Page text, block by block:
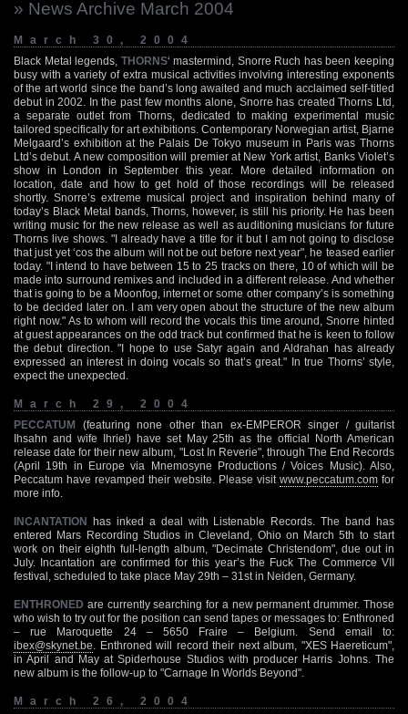
» News Archive March 2004
March 30, 2004
Black Metal legends, THORNS‘ mastermind, Snorre Ruch has been keeping
busy with a variety of extra musical activities involving interesting exponents
of the art world since the band’s long awaited and much acclaimed self-titled
debut in 2002. In the past few months alone, Snorre has created Thorns Ltd,
a separate outlet from Thorns, dedicated to making experimental music
tailored specifically for art exhibitions. Contemporary Norwegian artist, Bjarne
Melgaard’s exhibition at the Palais De Tokyo museum in Paris was Thorns
Ltd’s debut. A new composition will premier at New York artist, Banks Violet’s
show in London in September this year. More detailed information on
location, date and how to get hold of those recordings will be released
shortly. Snorre’s extreme musical project and inspiration behind many of
today’s Black Metal bands, Thorns, however, is still his priority. He has been
writing music for the new release as well as auditioning musicians for future
Thorns live shows. "I already have a title for it but I am not going to disclose
that just yet ‘cos the album will not be out before next year", he teased earlier
today. "I intend to have between 15 to 25 tracks on there, 10 of which will be
made into surround remixes and included in a different release. And whether
that is going to be a Moonfog, internet or some other company’s is something
to be decided later on. I am very open about the structure of the new album
right now." As to whom will record the vocals this time around, Snorre hinted
at guest appearances on the odd track but confirmed that he is keen to follow
the debut direction. "I hope to use Satyr again and Aldrahan has already
expressed an interest in doing vocals so that’s great." In true Thorns’ style,
expect the unexpected.
March 29, 2004
PECCATUM (featuring none other than ex-EMPEROR singer / guitarist
Ihsahn and wife Ihriel) have set May 25th as the official North American
release date for their new album, "Lost In Reverie", through The End Records
(April 19th in Europe via Mnemosyne Productions / Voices Music). Also,
Peccatum have revamped their website. Please visit www.peccatum.com for
more info.
INCANTATION has inked a deal with Listenable Records. The band has
entered Mars Recording Studios in Cleveland, Ohio on March 5th to start
work on their eighth full-length album, "Decimate Christendom", due out in
July. Incantation are confirmed for this year’s the Fuck The Commerce VII
festival, scheduled to take place May 29th – 31st in Neiden, Germany.
ENTHRONED are currently searching for a new permanent drummer. Those
who wish to try out for the position can send tapes or messages to: Enthroned
– rue Maroquette 24 – 5650 Fraire – Belgium. Send email to:
ibex@skynet.be . Enthroned will record their next album, "XES Haereticum",
in April and May at Spiderhouse Studios with producer Harris Johns. The
new album is the follow-up to "Carnage In Worlds Beyond".
March 26, 2004